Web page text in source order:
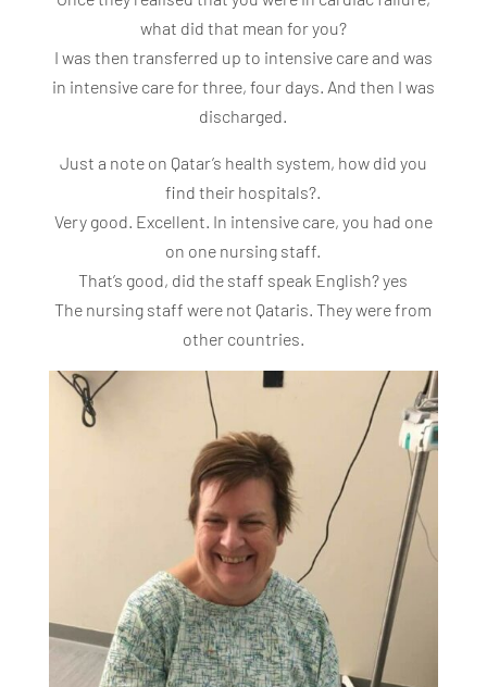
what did that mean for you?
I was then transferred up to intensive care and was
in intensive care for three, four days. And then I was
discharged.
Just a note on Qatar’s health system, how did you
find their hospitals?.
Very good. Excellent. In intensive care, you had one
on one nursing staff.
That’s good, did the staff speak English? yes
The nursing staff were not Qataris. They were from
other countries.